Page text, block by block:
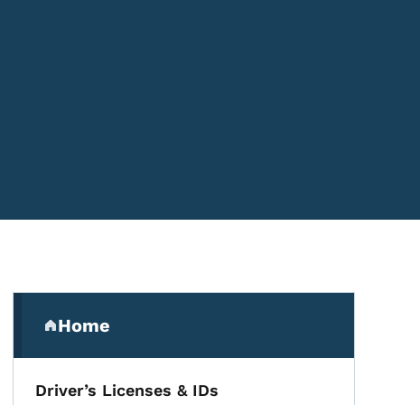
Secondary Navigation
Home
(parent section)
Driver’s Licenses & IDs